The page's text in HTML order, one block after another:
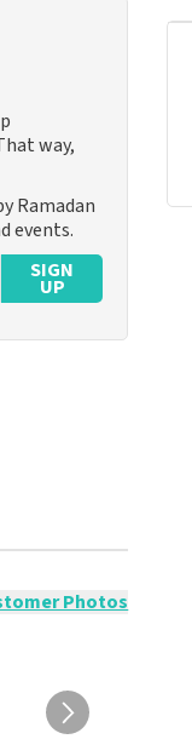
way,
Ramadan
events.
SIGN
UP
tickets from
Photos